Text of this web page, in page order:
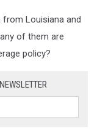
Louisiana and
of them are
policy?